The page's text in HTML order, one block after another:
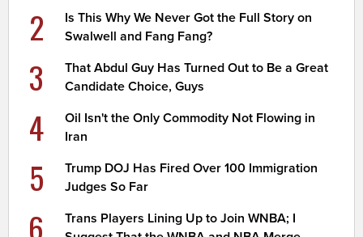
2
Is This Why We Never Got the Full Story on
Swalwell and Fang Fang?
3
That Abdul Guy Has Turned Out to Be a Great
Candidate Choice, Guys
4
Oil Isn't the Only Commodity Not Flowing in
Iran
5
Trump DOJ Has Fired Over 100 Immigration
Judges So Far
6
Trans Players Lining Up to Join WNBA; I